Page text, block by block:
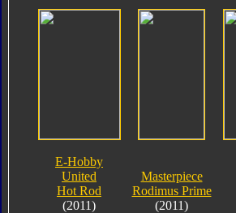
E-Hobby
United
Hot Rod
(2011)
Masterpiece
Rodimus Prime
(2011)